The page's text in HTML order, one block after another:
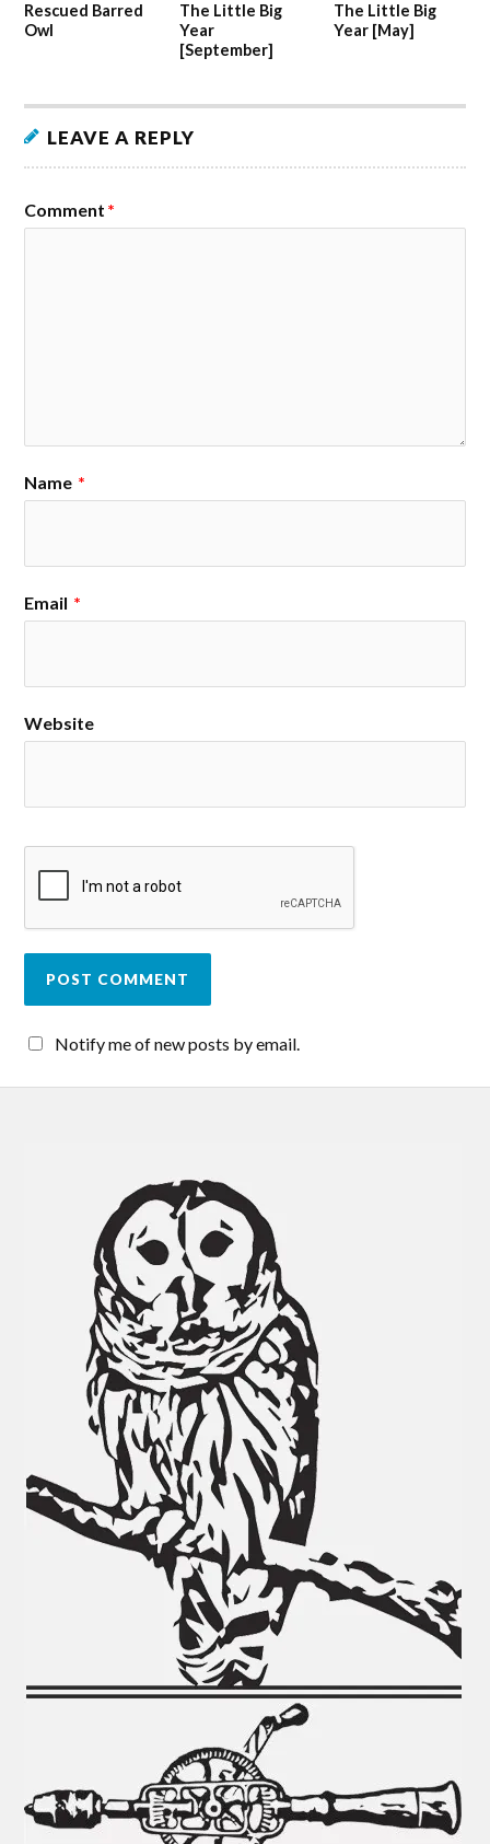
Rescued Barred
Owl
The Little Big
Year
[September]
The Little Big
Year [May]
LEAVE A REPLY
Comment *
Name *
Email *
Website
Notify me of new posts by email.